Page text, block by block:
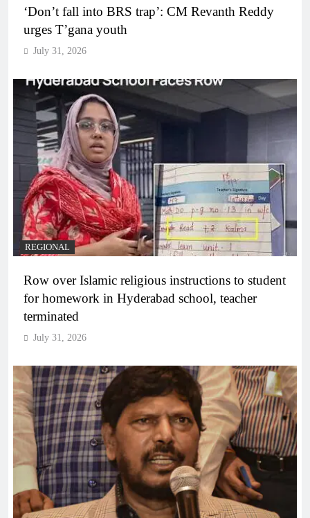
‘Don’t fall into BRS trap’: CM Revanth Reddy
urges T’gana youth
July 31, 2026
REGIONAL
Row over Islamic religious instructions to student
for homework in Hyderabad school, teacher
terminated
July 31, 2026